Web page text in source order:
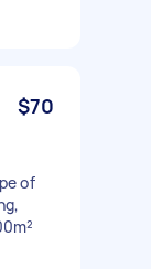
$70
of